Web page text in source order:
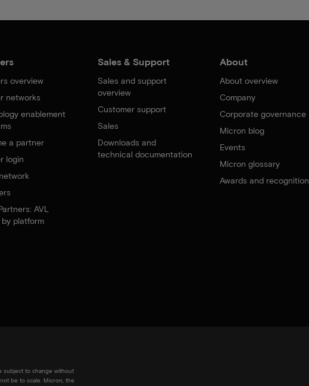
overview
networks
enablement
a partner
login
AVL
platform
Sales & Support
Sales and support
overview
Customer support
Sales
Downloads and
technical documentation
About
About overview
Company
Corporate governance
Micron blog
Events
Micron glossary
Awards and recognition
subject to change without
be to scale. Micron, the